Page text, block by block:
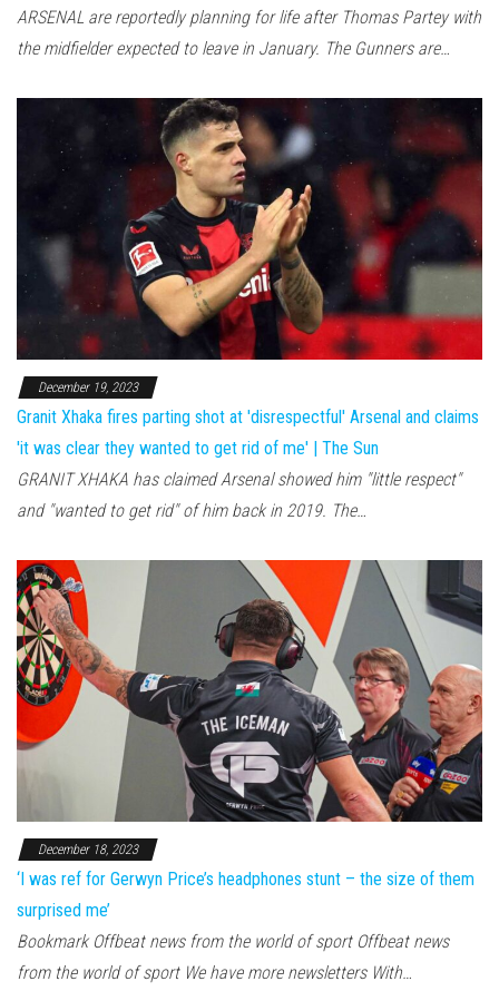
ARSENAL are reportedly planning for life after Thomas Partey with
the midfielder expected to leave in January. The Gunners are…
December 19, 2023
Granit Xhaka fires parting shot at 'disrespectful' Arsenal and claims
'it was clear they wanted to get rid of me' | The Sun
GRANIT XHAKA has claimed Arsenal showed him "little respect"
and "wanted to get rid" of him back in 2019. The…
December 18, 2023
‘I was ref for Gerwyn Price’s headphones stunt – the size of them
surprised me’
Bookmark Offbeat news from the world of sport Offbeat news
from the world of sport We have more newsletters With…